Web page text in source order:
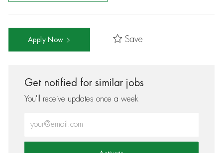
Apply Now Save
Get notified for similar jobs
You'll receive updates once a week